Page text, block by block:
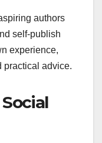
authors
self-publish
experience,
practical advice.